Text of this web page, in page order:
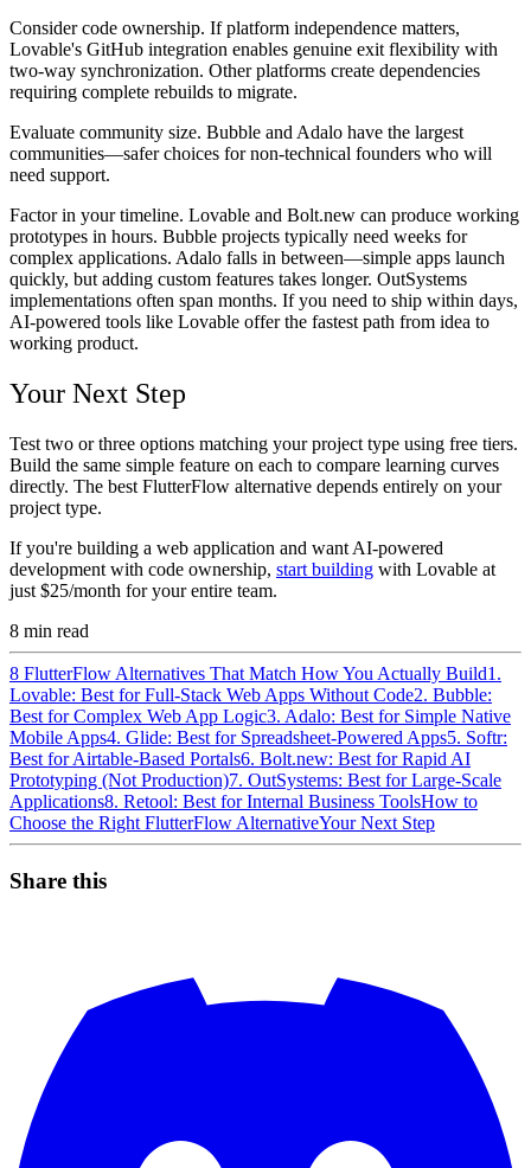
Consider code ownership. If platform independence matters,
Lovable's GitHub integration enables genuine exit flexibility with
two-way synchronization. Other platforms create dependencies
requiring complete rebuilds to migrate.
Evaluate community size. Bubble and Adalo have the largest
communities—safer choices for non-technical founders who will
need support.
Factor in your timeline. Lovable and Bolt.new can produce working
prototypes in hours. Bubble projects typically need weeks for
complex applications. Adalo falls in between—simple apps launch
quickly, but adding custom features takes longer. OutSystems
implementations often span months. If you need to ship within days,
AI-powered tools like Lovable offer the fastest path from idea to
working product.
Your Next Step
Test two or three options matching your project type using free tiers.
Build the same simple feature on each to compare learning curves
directly. The best FlutterFlow alternative depends entirely on your
project type.
If you're building a web application and want AI-powered
development with code ownership, start building with Lovable at
just $25/month for your entire team.
8 min read
8 FlutterFlow Alternatives That Match How You Actually Build1.
Lovable: Best for Full-Stack Web Apps Without Code2. Bubble:
Best for Complex Web App Logic3. Adalo: Best for Simple Native
Mobile Apps4. Glide: Best for Spreadsheet-Powered Apps5. Softr:
Best for Airtable-Based Portals6. Bolt.new: Best for Rapid AI
Prototyping (Not Production)7. OutSystems: Best for Large-Scale
Applications8. Retool: Best for Internal Business ToolsHow to
Choose the Right FlutterFlow AlternativeYour Next Step
Share this